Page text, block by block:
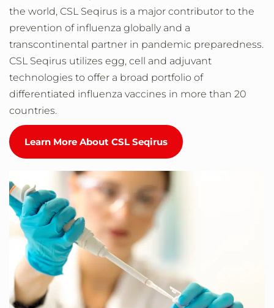
the world, CSL Seqirus is a major contributor to the
prevention of influenza globally and a
transcontinental partner in pandemic preparedness.
CSL Seqirus utilizes egg, cell and adjuvant
technologies to offer a broad portfolio of
differentiated influenza vaccines in more than 20
countries.
Learn More About CSL Seqirus